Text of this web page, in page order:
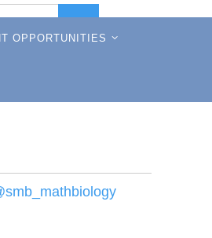
Search
for:
OPPORTUNITIES